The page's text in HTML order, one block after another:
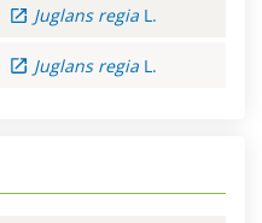
Juglans regia L.
Juglans regia L.